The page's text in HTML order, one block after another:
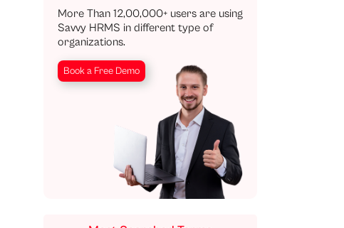
More Than 12,00,000+ users are using
Savvy HRMS in different type of
organizations.
Book a Free Demo